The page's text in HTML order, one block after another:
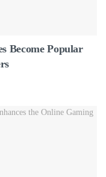
Become Popular